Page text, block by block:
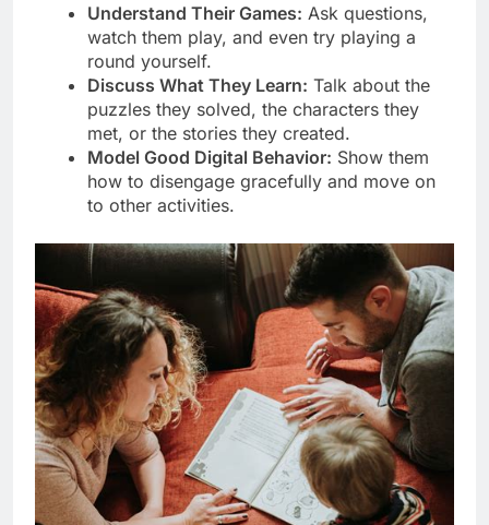
Understand Their Games: Ask questions,
watch them play, and even try playing a
round yourself.
Discuss What They Learn: Talk about the
puzzles they solved, the characters they
met, or the stories they created.
Model Good Digital Behavior: Show them
how to disengage gracefully and move on
to other activities.